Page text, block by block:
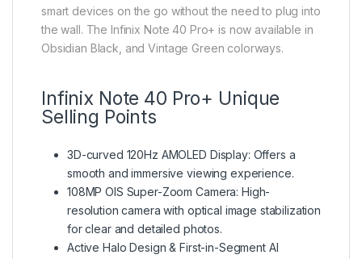
smart devices on the go without the need to plug into
the wall. The Infinix Note 40 Pro+ is now available in
Obsidian Black, and Vintage Green colorways.
Infinix Note 40 Pro+ Unique
Selling Points
3D-curved 120Hz AMOLED Display: Offers a
smooth and immersive viewing experience.
108MP OIS Super-Zoom Camera: High-
resolution camera with optical image stabilization
for clear and detailed photos.
Active Halo Design & First-in-Segment AI